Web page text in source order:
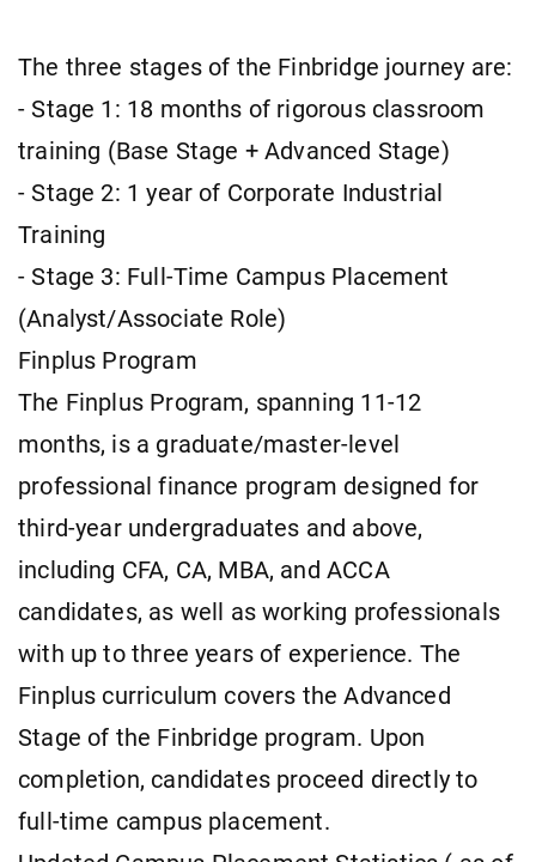
The three stages of the Finbridge journey are:
- Stage 1: 18 months of rigorous classroom
training (Base Stage + Advanced Stage)
- Stage 2: 1 year of Corporate Industrial
Training
- Stage 3: Full-Time Campus Placement
(Analyst/Associate Role)
Finplus Program
The Finplus Program, spanning 11-12
months, is a graduate/master-level
professional finance program designed for
third-year undergraduates and above,
including CFA, CA, MBA, and ACCA
candidates, as well as working professionals
with up to three years of experience. The
Finplus curriculum covers the Advanced
Stage of the Finbridge program. Upon
completion, candidates proceed directly to
full-time campus placement.